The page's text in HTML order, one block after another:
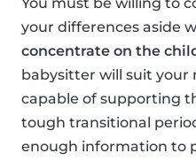
your differences aside
concentrate on the
babysitter will suit your
capable of supporting
tough transitional
enough information to